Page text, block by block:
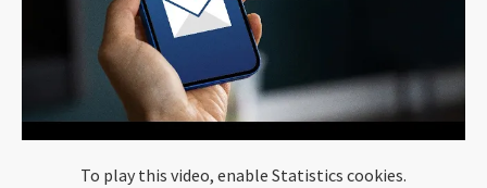
To play this video, enable Statistics cookies.